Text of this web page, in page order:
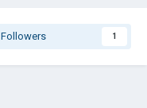
Followers 1